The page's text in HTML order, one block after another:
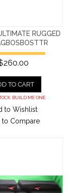
RUGGED
TO CART
BUILD ME ONE.
to Wishlist
to Compare